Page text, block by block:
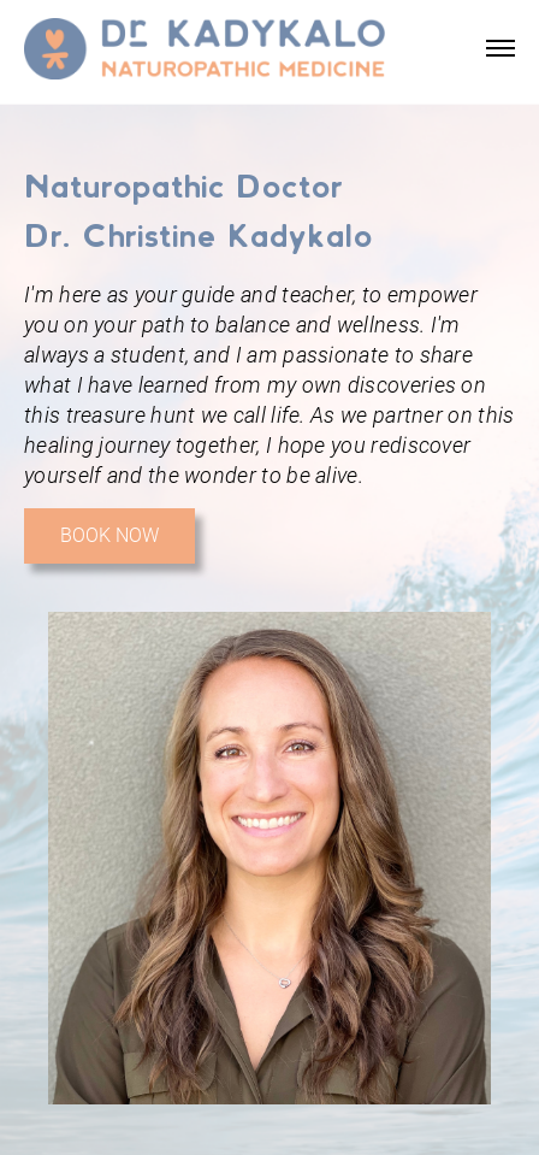
Naturopathic Doctor
Dr. Christine Kadykalo
I'm here as your guide and teacher, to empower
you on your path to balance and wellness. I'm
always a student, and I am passionate to share
what I have learned from my own discoveries on
this treasure hunt we call life. As we partner on this
healing journey together, I hope you rediscover
yourself and the wonder to be alive.